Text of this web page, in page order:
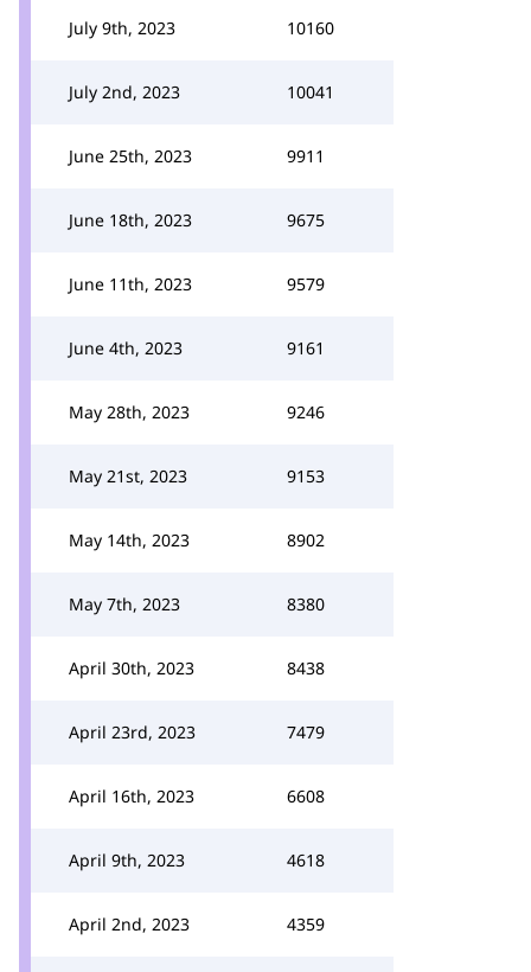
July 9th, 2023 10160
July 2nd, 2023 10041
June 25th, 2023 9911
June 18th, 2023 9675
June 11th, 2023 9579
June 4th, 2023 9161
May 28th, 2023 9246
May 21st, 2023 9153
May 14th, 2023 8902
May 7th, 2023 8380
April 30th, 2023 8438
April 23rd, 2023 7479
April 16th, 2023 6608
April 9th, 2023 4618
April 2nd, 2023 4359